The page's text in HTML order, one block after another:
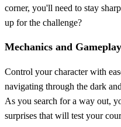
corner, you'll need to stay
up for the challenge?
Mechanics and Gameplay
Control your character with
navigating through the dark
As you search for a way out,
surprises that will test your